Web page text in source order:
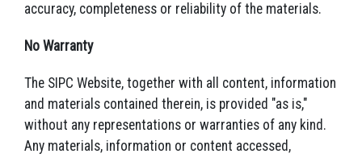
accuracy, completeness or reliability of the materials.
No Warranty
The SIPC Website, together with all content, information
and materials contained therein, is provided "as is,"
without any representations or warranties of any kind.
Any materials, information or content accessed,